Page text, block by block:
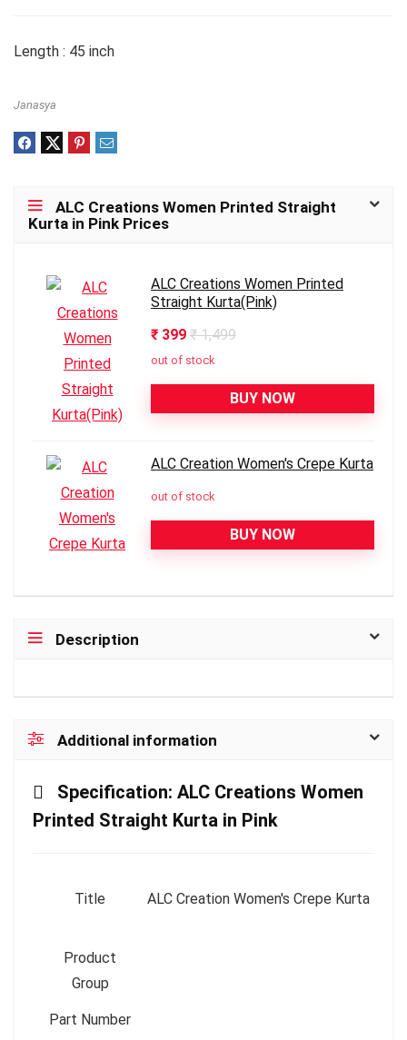
Length : 45 inch
Janasya
ALC Creations Women Printed Straight
Kurta in Pink Prices
ALC Creations Women Printed
Straight Kurta(Pink)
₹ 399 ₹ 1,499
out of stock
BUY NOW
ALC Creation Women's Crepe Kurta
out of stock
BUY NOW
Description
Additional information
Specification: ALC Creations Women
Printed Straight Kurta in Pink
Title ALC Creation Women's Crepe Kurta
Product
Group
Part Number